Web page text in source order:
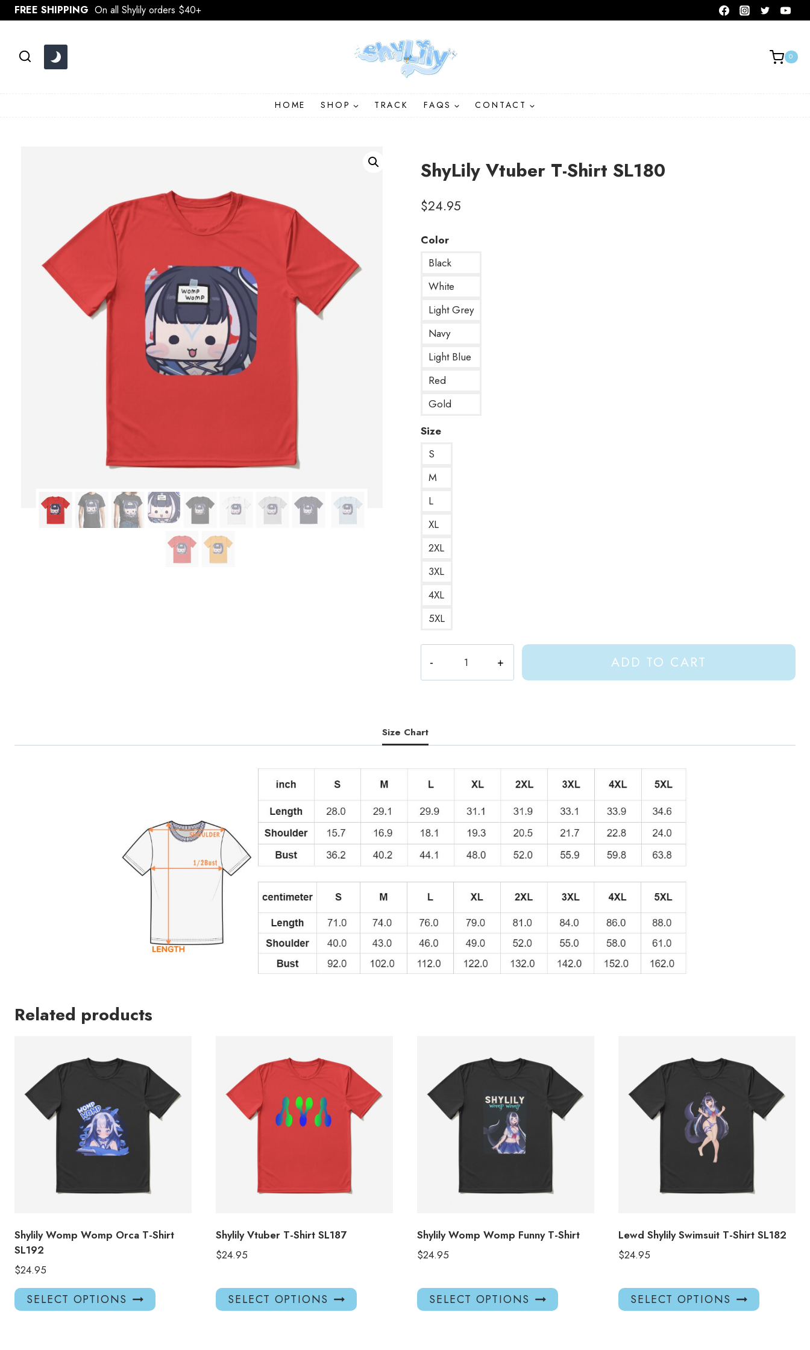
Skip
to
FREE SHIPPING On all Shylily orders $40+
0
HOME SHOP TRACK FAQS CONTACT
ShyLily Vtuber T-Shirt SL180
$24.95
Color
Black
White
Light Grey
Navy
Light Blue
Red
Gold
Size
S
M
L
XL
2XL
3XL
4XL
5XL
Vtuber
T-
quantity
ADD TO CART
Size Chart
Related products
Shylily Womp Womp Orca T-Shirt
SL192
$24.95
SELECT OPTIONS
This
product
Shylily Vtuber T-Shirt SL187
$24.95
SELECT OPTIONS
This
product
Shylily Womp Womp Funny T-Shirt
$24.95
SELECT OPTIONS
This
product
Lewd Shylily Swimsuit T-Shirt SL182
$24.95
SELECT OPTIONS
This
product